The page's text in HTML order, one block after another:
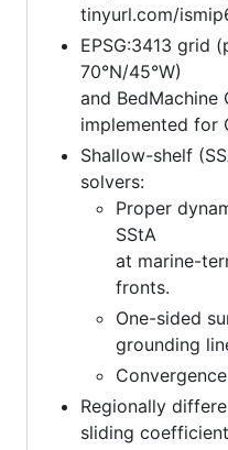
tinyurl.com/
EPSG:3413 grid
70°N/45°W)
and
implemented for
Shallow-shelf
solvers:
Proper
SStA
at marine-
fronts.
One-sided
grounding
Regionally
sliding